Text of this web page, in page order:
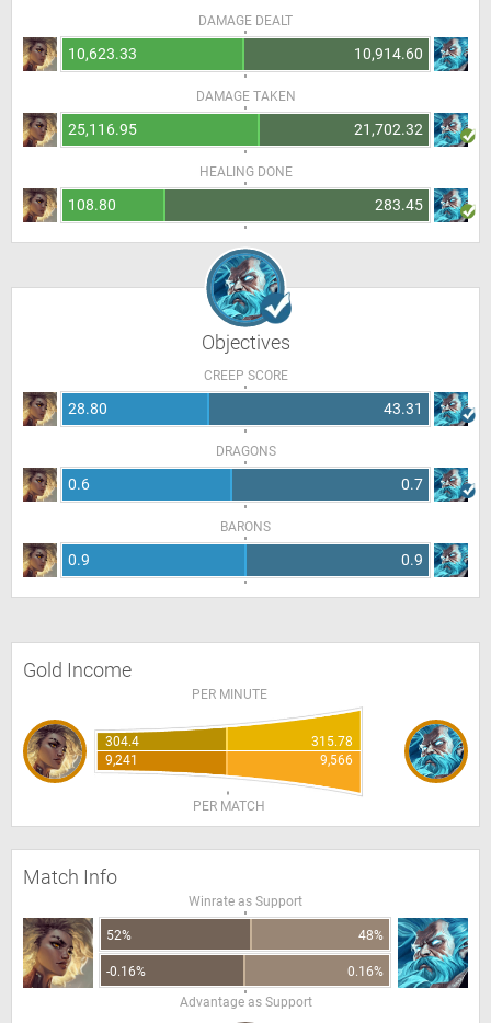
DAMAGE DEALT
10,623.33 10,914.60
DAMAGE TAKEN
25,116.95 21,702.32
HEALING DONE
108.80 283.45
Objectives
CREEP SCORE
28.80 43.31
DRAGONS
0.6 0.7
BARONS
0.9 0.9
Gold Income
PER MINUTE
304.4
315.78
9,241
9,566
PER MATCH
Match Info
Winrate as Support
52% 48%
-0.16%
0.16%
Advantage as Support